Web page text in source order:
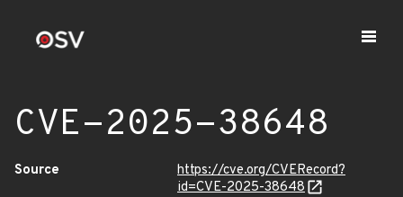
CVE-2025-38648
Source
https://cve.org/CVERecord?
id=CVE-2025-38648